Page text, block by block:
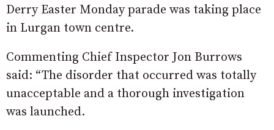
Derry Easter Monday parade was taking place
in Lurgan town centre.
Commenting Chief Inspector Jon Burrows
said: “The disorder that occurred was totally
unacceptable and a thorough investigation
was launched.